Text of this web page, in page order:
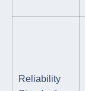
Reliability